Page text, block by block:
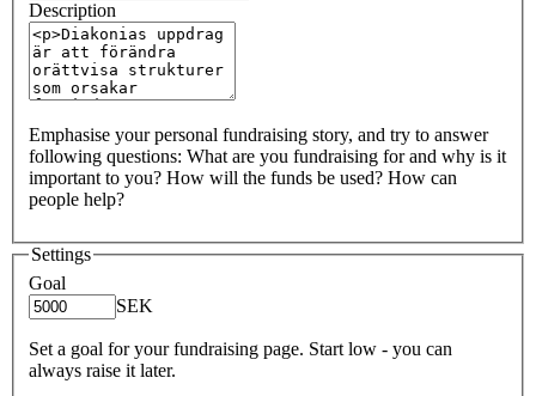
Description
Emphasise your personal fundraising story, and try to answer
following questions: What are you fundraising for and why is it
important to you? How will the funds be used? How can
people help?
Settings
Goal
SEK
Set a goal for your fundraising page. Start low - you can
always raise it later.